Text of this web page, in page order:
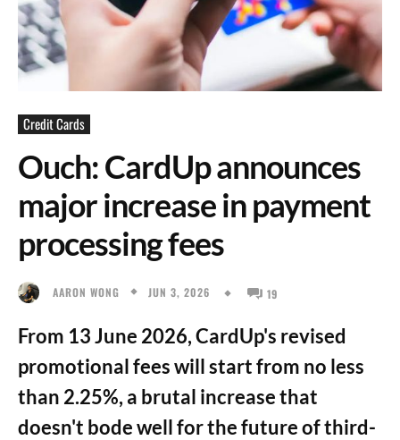
Credit Cards
Ouch: CardUp announces
major increase in payment
processing fees
AARON WONG JUN 3, 2026 19
From 13 June 2026, CardUp's revised
promotional fees will start from no less
than 2.25%, a brutal increase that
doesn't bode well for the future of third-